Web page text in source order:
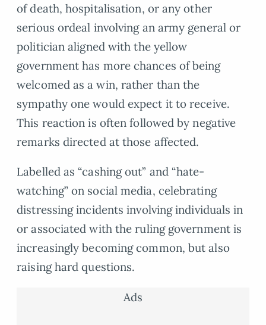
of death, hospitalisation, or any other
serious ordeal involving an army general or
politician aligned with the yellow
government has more chances of being
welcomed as a win, rather than the
sympathy one would expect it to receive.
This reaction is often followed by negative
remarks directed at those affected.
Labelled as “cashing out” and “hate-
watching” on social media, celebrating
distressing incidents involving individuals in
or associated with the ruling government is
increasingly becoming common, but also
raising hard questions.
Ads